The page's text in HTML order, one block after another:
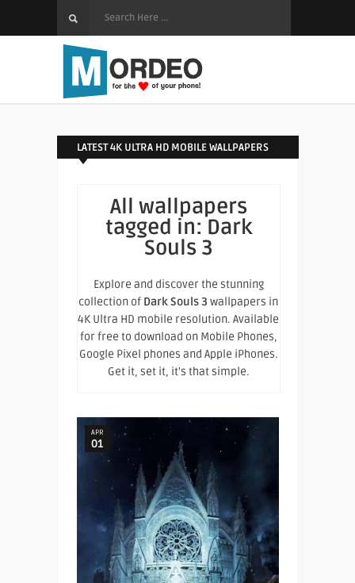
LATEST 4K ULTRA HD MOBILE WALLPAPERS
All wallpapers
tagged in: Dark
Souls 3
Explore and discover the stunning
collection of Dark Souls 3 wallpapers in
4K Ultra HD mobile resolution. Available
for free to download on Mobile Phones,
Google Pixel phones and Apple iPhones.
Get it, set it, it's that simple.
APR
01